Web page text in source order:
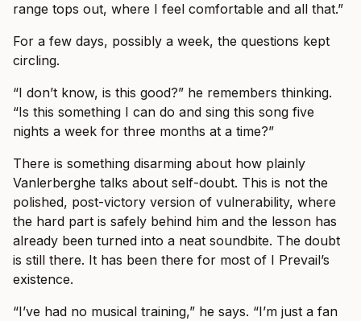
range tops out, where I feel comfortable and all that.”
For a few days, possibly a week, the questions kept
circling.
“I don’t know, is this good?” he remembers thinking.
“Is this something I can do and sing this song five
nights a week for three months at a time?”
There is something disarming about how plainly
Vanlerberghe talks about self-doubt. This is not the
polished, post-victory version of vulnerability, where
the hard part is safely behind him and the lesson has
already been turned into a neat soundbite. The doubt
is still there. It has been there for most of I Prevail’s
existence.
“I’ve had no musical training,” he says. “I’m just a fan